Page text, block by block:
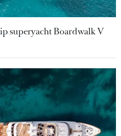
superyacht Boardwalk V